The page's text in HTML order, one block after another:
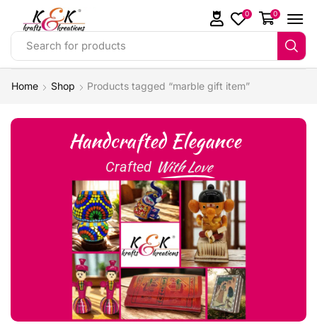
Search for products
0 0
Home Shop Products tagged “marble gift item”
Handcrafted Elegance
Crafted With Love